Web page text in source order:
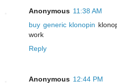
Anonymous 11:38 AM
buy generic klonopin
work
Reply
Anonymous 12:44 PM